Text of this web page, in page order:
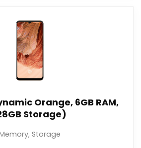
Orange, 6GB RAM,
Storage)
Storage